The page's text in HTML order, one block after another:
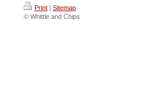
Print | Sitemap
© Whittle and Chips